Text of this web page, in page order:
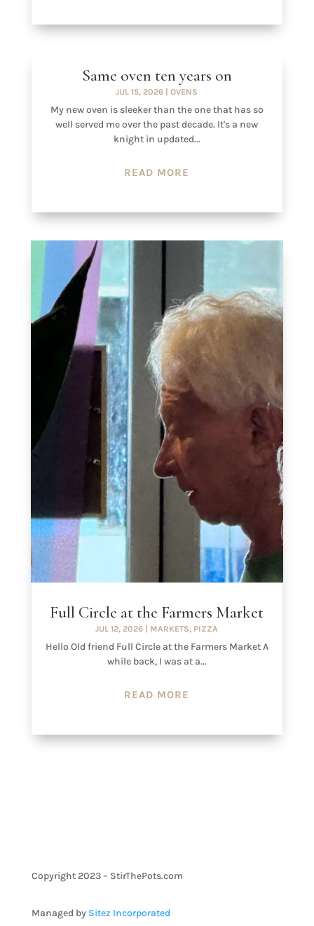
Same oven ten years on
JUL 15, 2026 |OVENS
My new oven is sleeker than the one that has so
well served me over the past decade. It's a new
knight in updated...
READ MORE
Full Circle at the Farmers Market
JUL 12, 2026 | MARKETS, PIZZA
Hello Old friend Full Circle at the Farmers Market A
while back, I was at a...
READ MORE
Copyright 2023 – StirThePots.com
Managed by Sitez Incorporated